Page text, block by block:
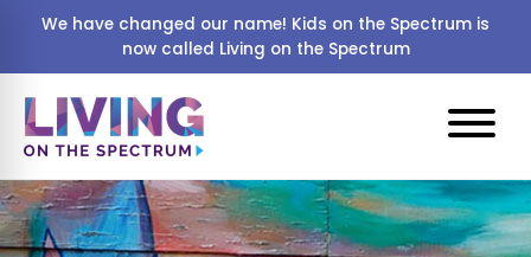
We have changed our name! Kids on the Spectrum is
now called Living on the Spectrum